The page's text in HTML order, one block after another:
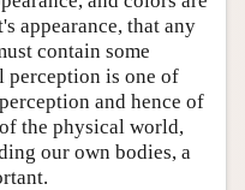
appearance, that any
contain some
perception is one of
and hence of
the physical world,
our own bodies, a